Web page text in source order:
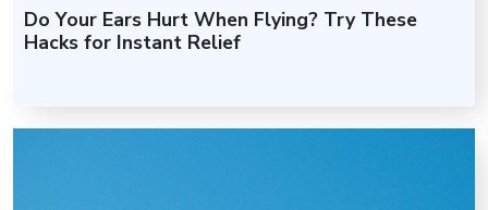
Do Your Ears Hurt When Flying? Try These
Hacks for Instant Relief